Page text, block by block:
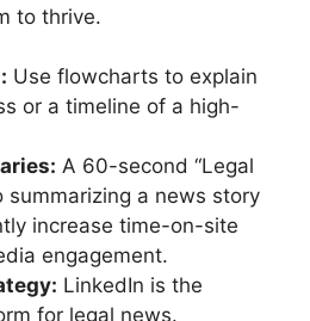
to thrive.
Use flowcharts to explain
or a timeline of a high-
A 60-second “Legal
summarizing a news story
increase time-on-site
engagement.
LinkedIn is the
for legal news.